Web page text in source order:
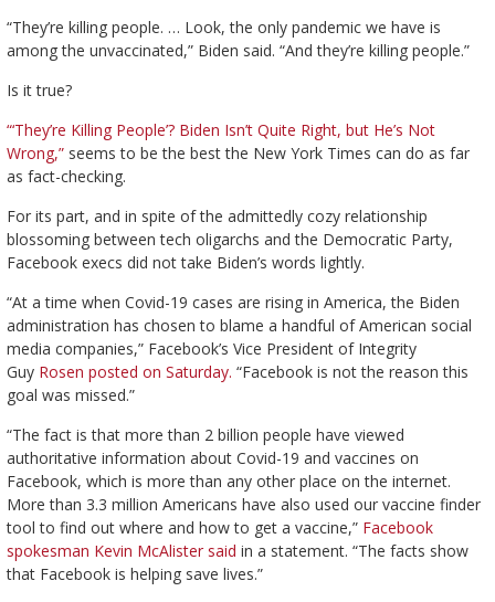
“They’re killing people. … Look, the only pandemic we have is
among the unvaccinated,” Biden said. “And they’re killing people.”
Is it true?
“‘They’re Killing People’? Biden Isn’t Quite Right, but He’s Not
Wrong,”seems to be the best the New York Times can do as far
as fact-checking.
For its part, and in spite of the admittedly cozy relationship
blossoming between tech oligarchs and the Democratic Party,
Facebook execs did not take Biden’s words lightly.
“At a time when Covid-19 cases are rising in America, the Biden
administration has chosen to blame a handful of American social
media companies,” Facebook’s Vice President of Integrity
Guy Rosen posted on Saturday. “Facebook is not the reason this
goal was missed.”
“The fact is that more than 2 billion people have viewed
authoritative information about Covid-19 and vaccines on
Facebook, which is more than any other place on the internet.
More than 3.3 million Americans have also used our vaccine finder
tool to find out where and how to get a vaccine,” Facebook
spokesman Kevin McAlister said in a statement. “The facts show
that Facebook is helping save lives.”